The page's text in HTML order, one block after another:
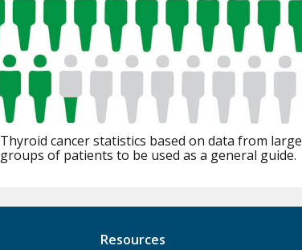
Thyroid cancer statistics based on data from large
groups of patients to be used as a general guide.
Resources